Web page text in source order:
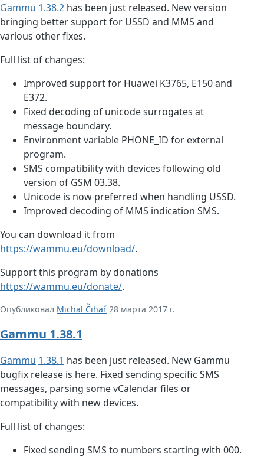
Gammu 1.38.2 has been just released. New version
bringing better support for USSD and MMS and
various other fixes.
Full list of changes:
Improved support for Huawei K3765, E150 and
E372.
Fixed decoding of unicode surrogates at
message boundary.
Environment variable PHONE_ID for external
program.
SMS compatibility with devices following old
version of GSM 03.38.
Unicode is now preferred when handling USSD.
Improved decoding of MMS indication SMS.
You can download it from
https://wammu.eu/download/.
Support this program by donations
https://wammu.eu/donate/.
Опубликовал Michal Čihař 28 марта 2017 г.
Gammu 1.38.1
Gammu 1.38.1 has been just released. New Gammu
bugfix release is here. Fixed sending specific SMS
messages, parsing some vCalendar files or
compatibility with new devices.
Full list of changes:
Fixed sending SMS to numbers starting with 000.